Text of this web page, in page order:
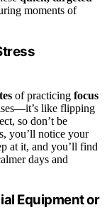
moments of
of practicing focus
like flipping
so don’t be
you’ll notice your
at it, and you’ll find
days and
Equipment or